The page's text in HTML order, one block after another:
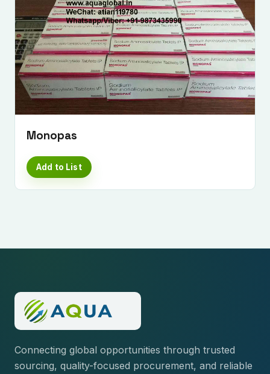
Monopas
Add to List
Connecting global opportunities through trusted
sourcing, quality-focused procurement, and reliable